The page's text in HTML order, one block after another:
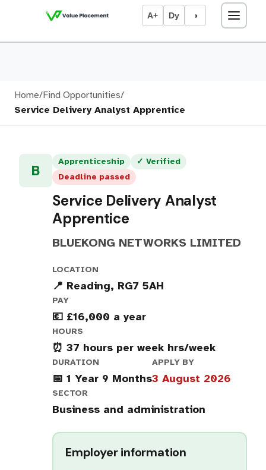
A+ Dy ◑
Home/Find Opportunities/
Service Delivery Analyst Apprentice
B
Apprenticeship
✓ Verified
Deadline passed
Service Delivery Analyst
Apprentice
BLUEKONG NETWORKS LIMITED
LOCATION
📍 Reading, RG7 5AH
PAY
💶 £16,000 a year
HOURS
⏰ 37 hours per week hrs/week
DURATION
📅 1 Year 9 Months
APPLY BY
3 August 2026
SECTOR
Business and administration
Employer information